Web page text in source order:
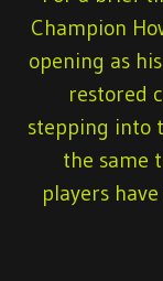
Champion
opening as
restored
stepping into
the same
players